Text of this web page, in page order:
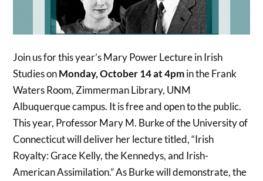
Join us for this year’s Mary Power Lecture in Irish
Studies onMonday, October 14 at 4pmin the Frank
Waters Room, Zimmerman Library, UNM
Albuquerque campus. It is free and open to the public.
This year, Professor Mary M. Burke of the University of
Connecticut will deliver her lecture titled, “Irish
Royalty: Grace Kelly, the Kennedys, and Irish-
American Assimilation.” As Burke will demonstrate, the